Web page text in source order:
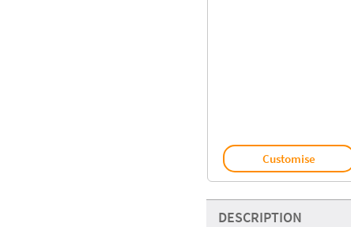
Customise
DESCRIPTION